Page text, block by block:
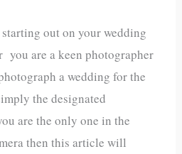
out on your wedding
you are a keen photographer
a wedding for the
the designated
are the only one in the
then this article will